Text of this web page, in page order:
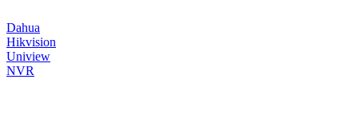
Dahua
Hikvision
Uniview
NVR